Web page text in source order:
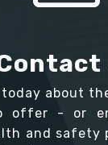
about
offer - or
and safety